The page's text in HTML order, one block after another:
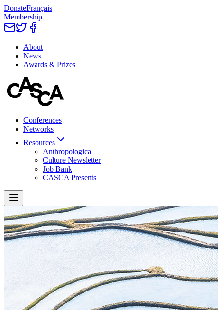
DonateFrançais
Membership
About
News
Awards & Prizes
Conferences
Networks
Resources
Anthropologica
Culture Newsletter
Job Bank
CASCA Presents